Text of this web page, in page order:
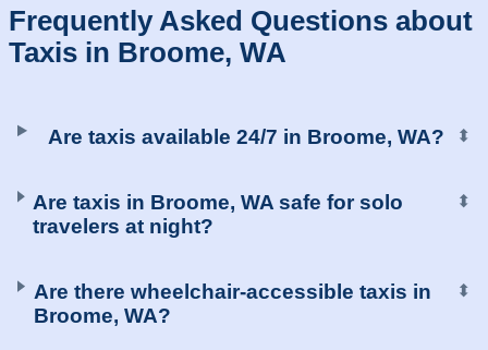
Frequently Asked Questions about
Taxis in Broome, WA
Are taxis available 24/7 in Broome, WA? ⬍
Are taxis in Broome, WA safe for solo
travelers at night?
⬍
Are there wheelchair-accessible taxis in
Broome, WA?
⬍